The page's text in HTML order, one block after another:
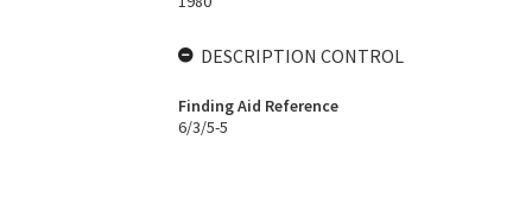
DESCRIPTION CONTROL
Finding Aid Reference
6/3/5-5